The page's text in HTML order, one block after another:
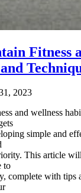
Fitness
2023
and wellness
simple and
This article
to
complete with tips